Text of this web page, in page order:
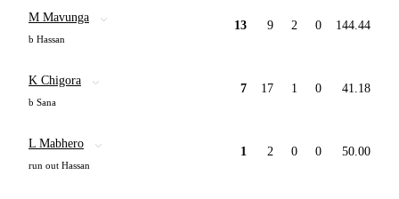
M Mavunga
b Hassan
13 9 2 0 144.44
K Chigora
b Sana
7 17 1 0 41.18
L Mabhero
run out Hassan
1 2 0 0 50.00